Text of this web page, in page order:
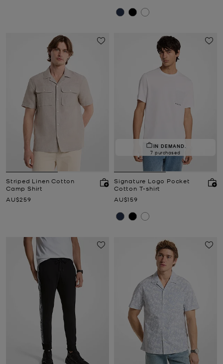
Striped Linen Cotton
Camp Shirt
Now
AU$259
IN DEMAND.
7 purchased
Signature Logo Pocket
Cotton T-shirt
Now
AU$159